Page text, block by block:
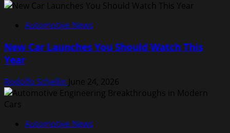
Automotive News
New Car Launches You Should Watch This
Year
Rodolfo Schellin June 24, 2026
Automotive News